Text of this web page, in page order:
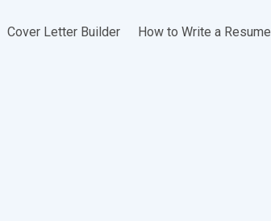
Cover Letter Builder How to Write a Resume